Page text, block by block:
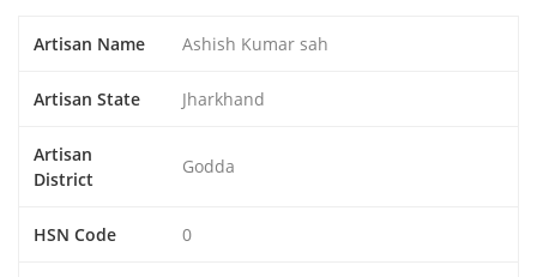
Artisan Name Ashish Kumar sah
Artisan State Jharkhand
Artisan
District
Godda
HSN Code 0